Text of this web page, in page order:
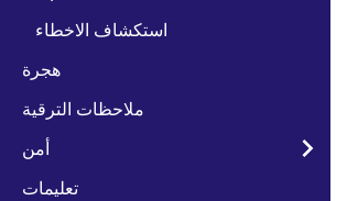
استكشاف الاخطاء
هجرة
ملاحظات الترقية
أمن
تعليمات